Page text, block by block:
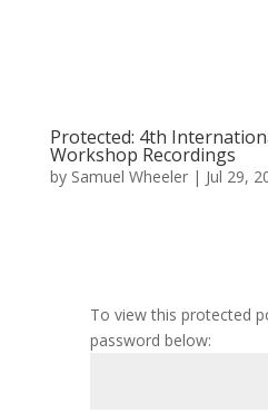
Protected: 4th
Workshop Recordings
by Samuel Wheeler| Jul 29,
To view this protected
password below: